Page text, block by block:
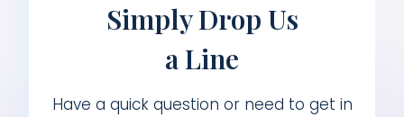
Simply Drop Us
a Line
Have a quick question or need to get in